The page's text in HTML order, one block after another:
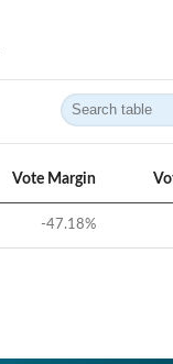
Vote Margin
-47.18%